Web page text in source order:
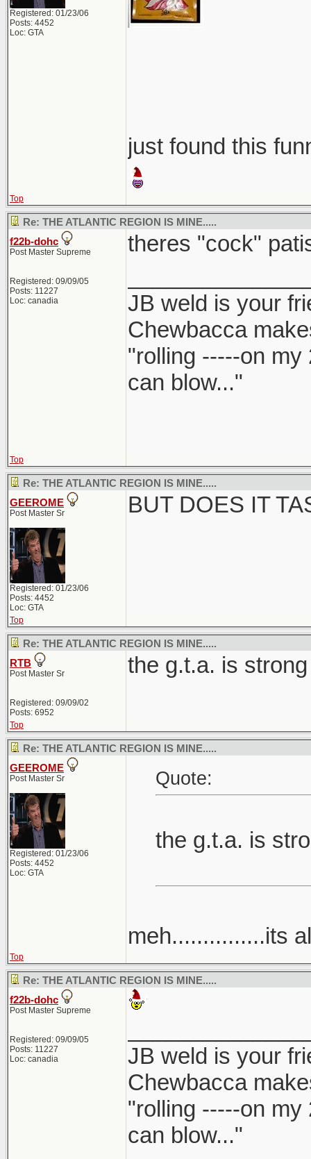
Registered: 01/23/06
Posts: 4452
Loc: GTA
just found this
Top
Re: THE ATLANTIC REGION IS MINE.....
f22b-dohc
Post Master Supreme
Registered: 09/09/05
Posts: 11227
Loc: canadia
theres "cock"
JB weld is your
Chewbacca
"rolling -----on my
can blow..."
Top
Re: THE ATLANTIC REGION IS MINE.....
GEEROME
Post Master Sr
Registered: 01/23/06
Posts: 4452
Loc: GTA
BUT DOES IT
Top
Re: THE ATLANTIC REGION IS MINE.....
RTB
Post Master Sr
Registered: 09/09/02
Posts: 6952
the g.t.a. is
Top
Re: THE ATLANTIC REGION IS MINE.....
GEEROME
Post Master Sr
Registered: 01/23/06
Posts: 4452
Loc: GTA
Quote:
the g.t.a. is
meh...............its
Top
Re: THE ATLANTIC REGION IS MINE.....
f22b-dohc
Post Master Supreme
Registered: 09/09/05
Posts: 11227
Loc: canadia
JB weld is your
Chewbacca
"rolling -----on my
can blow..."